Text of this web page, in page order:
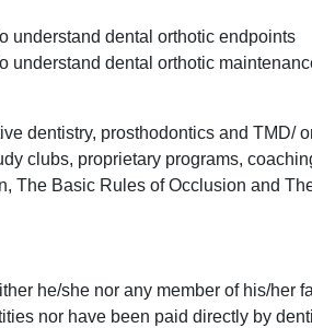
understand dental orthotic endpoints
understand dental orthotic
dentistry, prosthodontics and TMD/
clubs, proprietary programs,
The Basic Rules of Occlusion and
he/she nor any member of his/her
nor have been paid directly by